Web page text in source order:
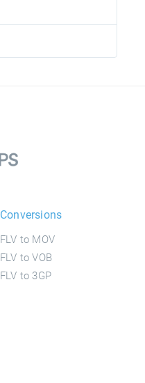
Conversions
FLV to MOV
FLV to VOB
FLV to 3GP